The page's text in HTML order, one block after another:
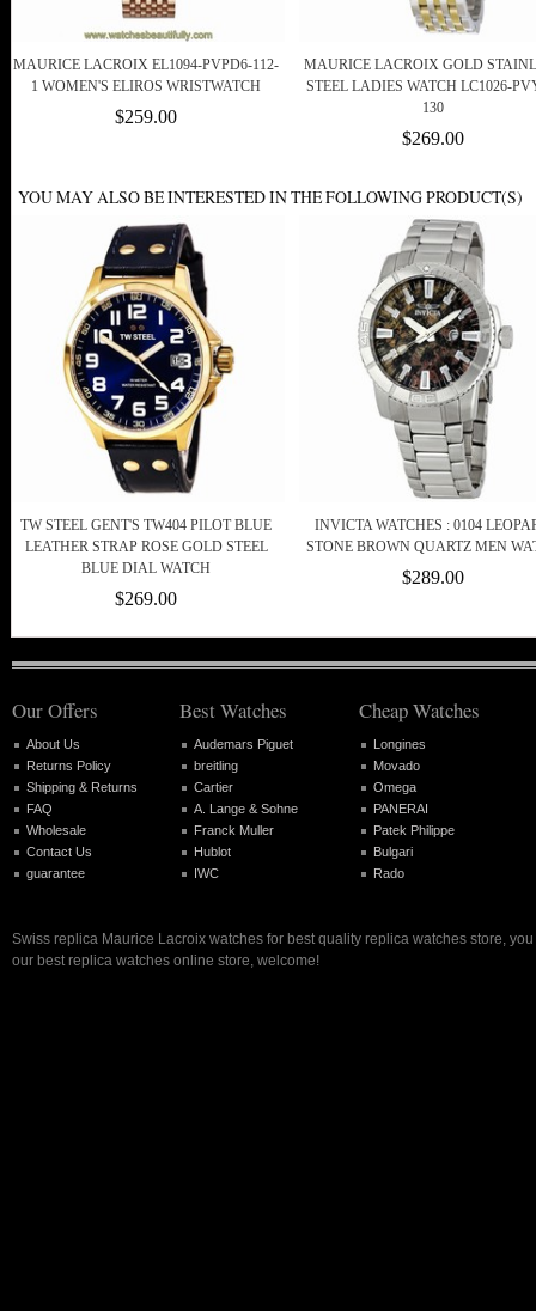
MAURICE LACROIX EL1094-PVPD6-112-
1 WOMEN'S ELIROS WRISTWATCH
$259.00
MAURICE LACROIX GOLD
STEEL LADIES WATCH LC1026-
130
$269.00
YOU MAY ALSO BE INTERESTED IN THE FOLLOWING PRODUCT(S)
TW STEEL GENT'S TW404 PILOT BLUE
LEATHER STRAP ROSE GOLD STEEL
BLUE DIAL WATCH
$269.00
INVICTA WATCHES : 0104
STONE BROWN QUARTZ MEN
$289.00
Our Offers
About Us
Returns Policy
Shipping & Returns
FAQ
Wholesale
Contact Us
guarantee
Best Watches
Audemars Piguet
breitling
Cartier
A. Lange & Sohne
Franck Muller
Hublot
IWC
Cheap Watches
Longines
Movado
Omega
PANERAI
Patek Philippe
Bulgari
Rado
Swiss replica Maurice Lacroix watches for best quality replica watches store,
our best replica watches online store, welcome!